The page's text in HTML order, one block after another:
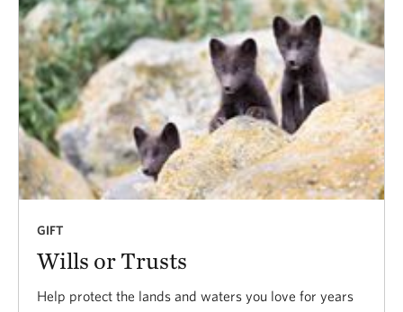
GIFT
Wills or Trusts
Help protect the lands and waters you love for years